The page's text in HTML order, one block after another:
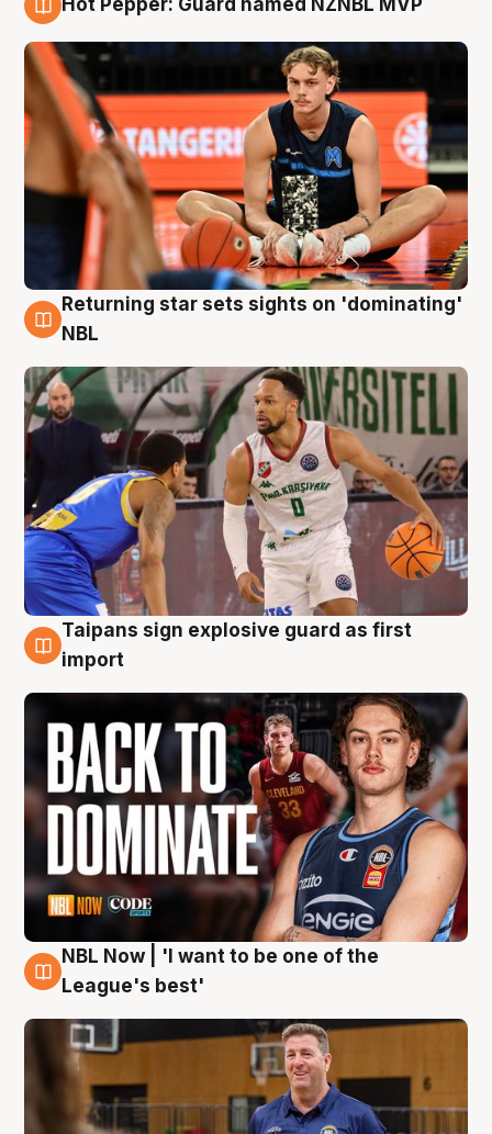
Hot Pepper: Guard named NZNBL MVP
8 Aug
Returning star sets sights on 'dominating'
NBL
8 Aug
Taipans sign explosive guard as first
import
8 Aug
NBL Now | 'I want to be one of the
League's best'